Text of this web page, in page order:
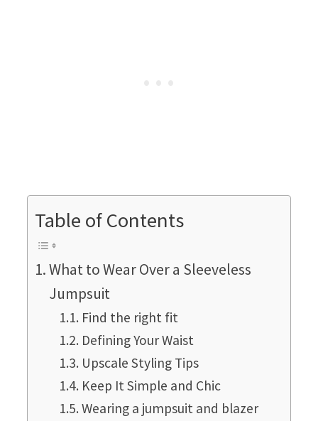
Table of Contents
What to Wear Over a Sleeveless
Jumpsuit
Find the right fit
Defining Your Waist
Upscale Styling Tips
Keep It Simple and Chic
Wearing a jumpsuit and blazer